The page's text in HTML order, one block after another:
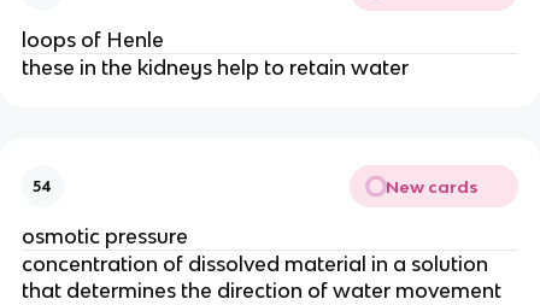
loops of Henle
these in the kidneys help to retain water
54 New cards
osmotic pressure
concentration of dissolved material in a solution
that determines the direction of water movement